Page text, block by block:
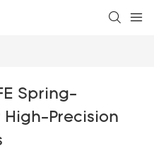
Spring-
High-Precision